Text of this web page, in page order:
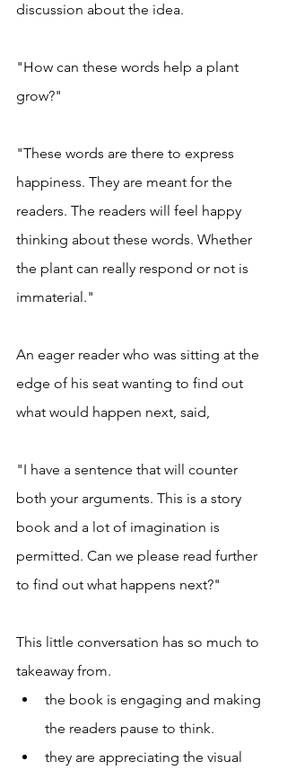
discussion about the idea.
"How can these words help a plant
grow?"
"These words are there to express
happiness. They are meant for the
readers. The readers will feel happy
thinking about these words. Whether
the plant can really respond or not is
immaterial."
An eager reader who was sitting at the
edge of his seat wanting to find out
what would happen next, said,
"I have a sentence that will counter
both your arguments. This is a story
book and a lot of imagination is
permitted. Can we please read further
to find out what happens next?"
This little conversation has so much to
takeaway from.
the book is engaging and making
the readers pause to think.
they are appreciating the visual